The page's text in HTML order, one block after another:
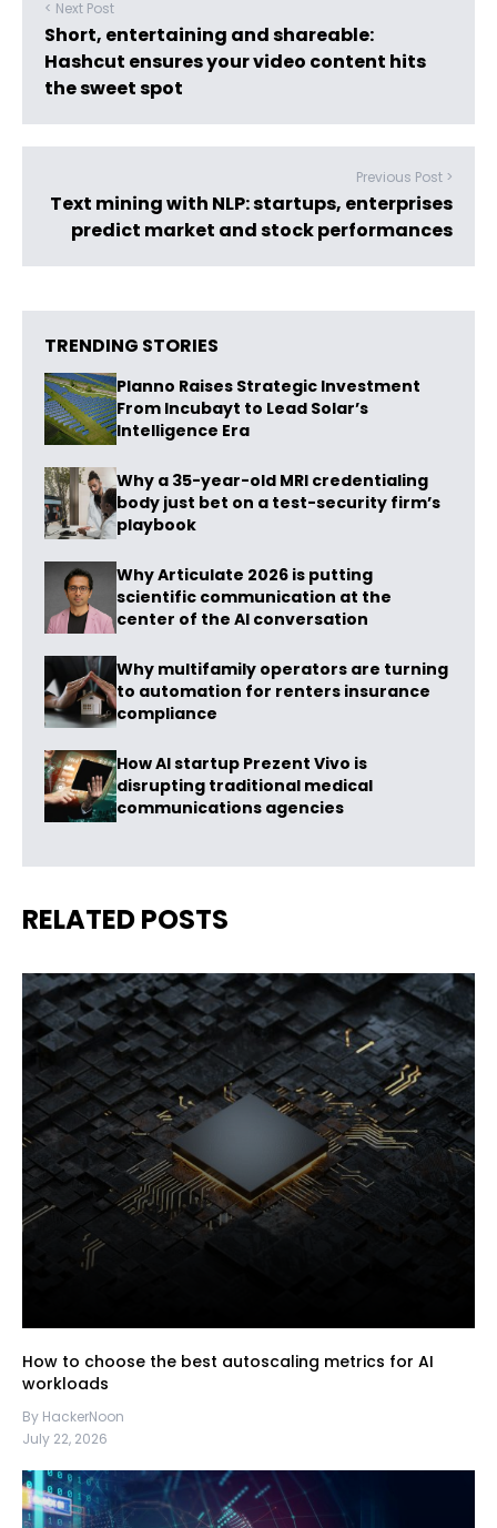
< Next Post
Short, entertaining and shareable:
Hashcut ensures your video content hits
the sweet spot
Previous Post >
Text mining with NLP: startups, enterprises
predict market and stock performances
TRENDING STORIES
Planno Raises Strategic Investment
From Incubayt to Lead Solar’s
Intelligence Era
Why a 35-year-old MRI credentialing
body just bet on a test-security firm’s
playbook
Why Articulate 2026 is putting
scientific communication at the
center of the AI conversation
Why multifamily operators are turning
to automation for renters insurance
compliance
How AI startup Prezent Vivo is
disrupting traditional medical
communications agencies
RELATED POSTS
How to choose the best autoscaling metrics for AI
workloads
By HackerNoon
July 22, 2026